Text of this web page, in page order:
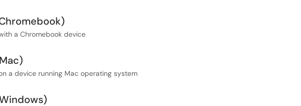
a Chromebook device
a device running Mac operating system